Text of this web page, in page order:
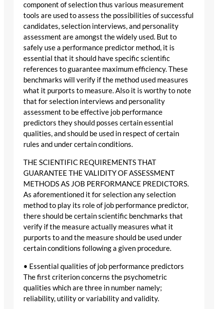
component of selection thus various measurement
tools are used to assess the possibilities of successful
candidates, selection interviews, and personality
assessment are amongst the widely used. But to
safely use a performance predictor method, it is
essential that it should have specific scientific
references to guarantee maximum efficiency. These
benchmarks will verify if the method used measures
what it purports to measure. Also it is worthy to note
that for selection interviews and personality
assessment to be effective job performance
predictors they should posses certain essential
qualities, and should be used in respect of certain
rules and under certain conditions.
THE SCIENTIFIC REQUIREMENTS THAT
GUARANTEE THE VALIDITY OF ASSESSMENT
METHODS AS JOB PERFORMANCE PREDICTORS.
As aforementioned it for selection any selection
method to play its role of job performance predictor,
there should be certain scientific benchmarks that
verify if the measure actually measures what it
purports to and the measure should be used under
certain conditions following a given procedure.
• Essential qualities of job performance predictors
The first criterion concerns the psychometric
qualities which are three in number namely;
reliability, utility or variability and validity.